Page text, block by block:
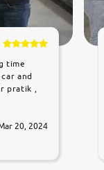
time
and
pratik ,
they
relaxed.
this
20, 2024